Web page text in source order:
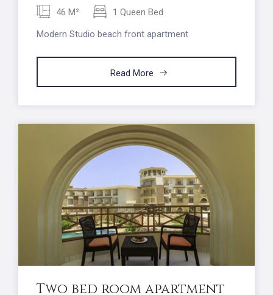
46 M²
1 Queen Bed
Modern Studio beach front apartment
Read More
Two bed room apartment